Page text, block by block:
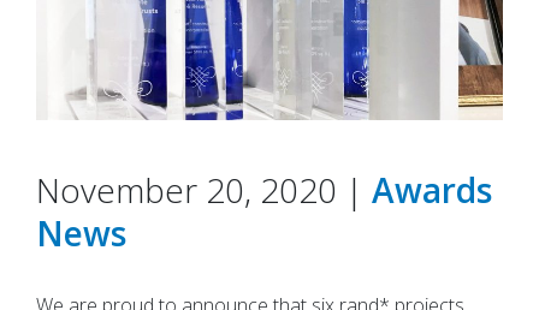
November 20, 2020 | Awards
News